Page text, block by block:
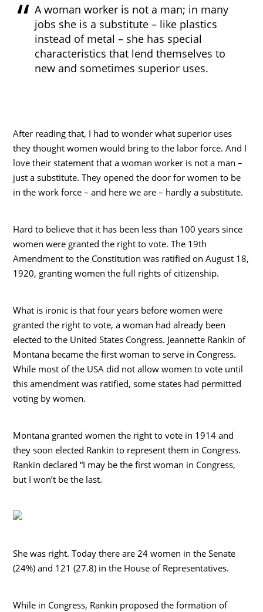
A woman worker is not a man; in many
jobs she is a substitute – like plastics
instead of metal – she has special
characteristics that lend themselves to
new and sometimes superior uses.
After reading that, I had to wonder what superior uses
they thought women would bring to the labor force. And I
love their statement that a woman worker is not a man –
just a substitute. They opened the door for women to be
in the work force – and here we are – hardly a substitute.
Hard to believe that it has been less than 100 years since
women were granted the right to vote. The 19th
Amendment to the Constitution was ratified on August 18,
1920, granting women the full rights of citizenship.
What is ironic is that four years before women were
granted the right to vote, a woman had already been
elected to the United States Congress. Jeannette Rankin of
Montana became the first woman to serve in Congress.
While most of the USA did not allow women to vote until
this amendment was ratified, some states had permitted
voting by women.
Montana granted women the right to vote in 1914 and
they soon elected Rankin to represent them in Congress.
Rankin declared “I may be the first woman in Congress,
but I won’t be the last.
She was right. Today there are 24 women in the Senate
(24%) and 121 (27.8) in the House of Representatives.
While in Congress, Rankin proposed the formation of